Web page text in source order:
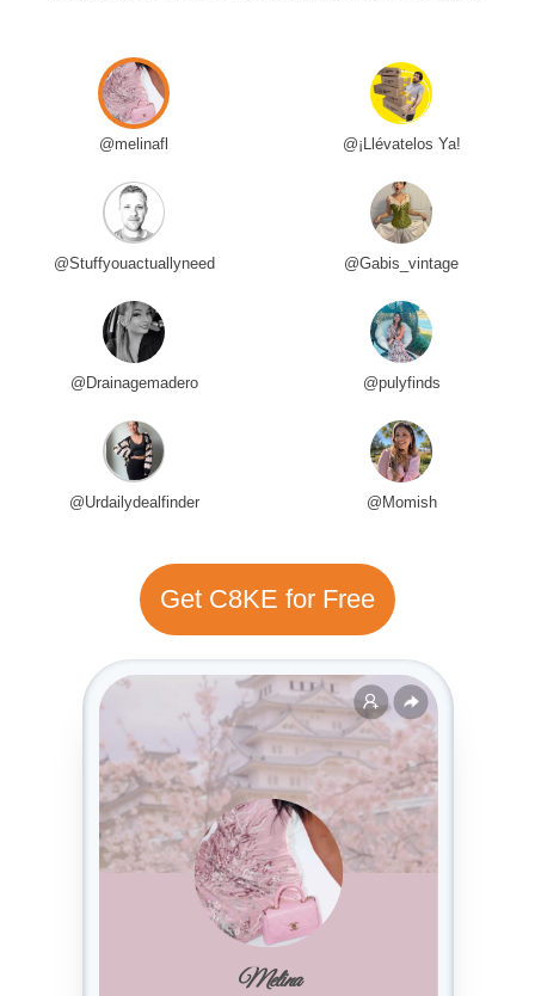
@melinafl @¡Llévatelos Ya!
@Stuffyouactuallyneed @Gabis_vintage
@Drainagemadero @pulyfinds
@Urdailydealfinder @Momish
Get C8KE for Free